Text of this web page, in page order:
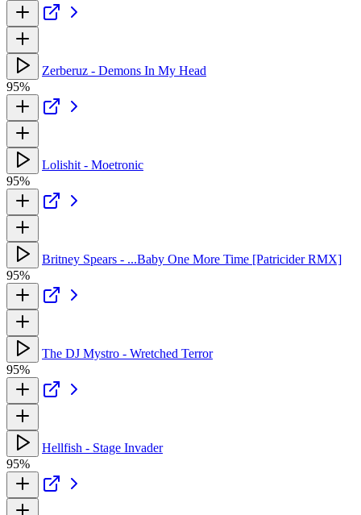
Zerberuz - Demons In My Head
95%
Lolishit - Moetronic
95%
Britney Spears - ...Baby One More Time [Patricider RMX]
95%
The DJ Mystro - Wretched Terror
95%
Hellfish - Stage Invader
95%